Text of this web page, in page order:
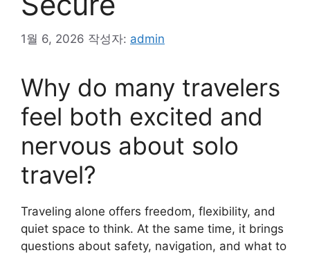
1월 6, 2026 작성자: admin
Why do many travelers
feel both excited and
nervous about solo
travel?
Traveling alone offers freedom, flexibility, and
quiet space to think. At the same time, it brings
questions about safety, navigation, and what to